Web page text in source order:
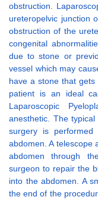
obstruction.
ureteropelvic junction
obstruction of the
congenital
due to stone or
vessel which may
have a stone that
patient is an ideal
Laparoscopic
anesthetic. The
surgery is
abdomen. A telescope
abdomen through
surgeon to repair the
into the abdomen. A
the end of the